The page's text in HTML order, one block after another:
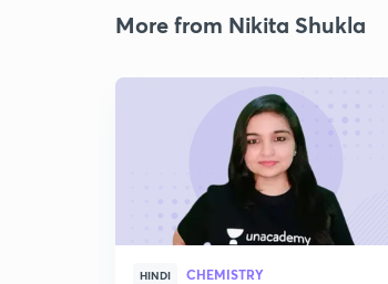
More from Nikita Shukla
HINDI CHEMISTRY